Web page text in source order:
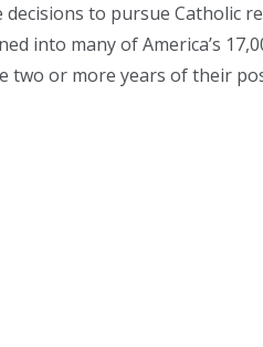
decisions to pursue Catholic
into many of America’s
two or more years of their